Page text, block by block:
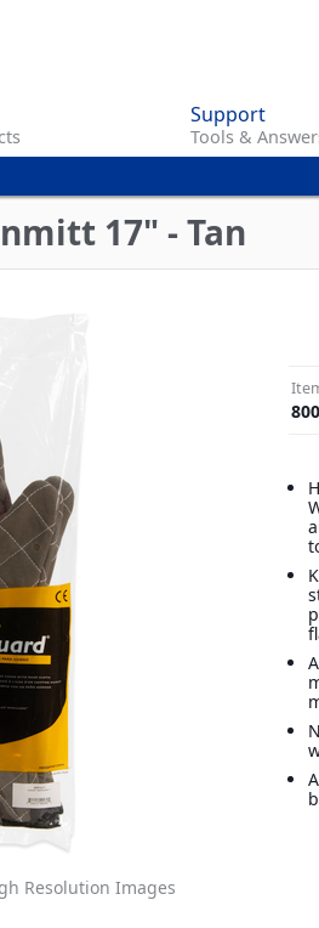
content
Support
Tools &
17" - Tan
Resolution Images